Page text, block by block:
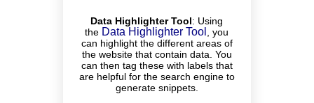
Data Highlighter Tool: Using
the Data Highlighter Tool
, you
can highlight the different areas of
the website that contain data. You
can then tag these with labels that
are helpful for the search engine to
generate snippets.